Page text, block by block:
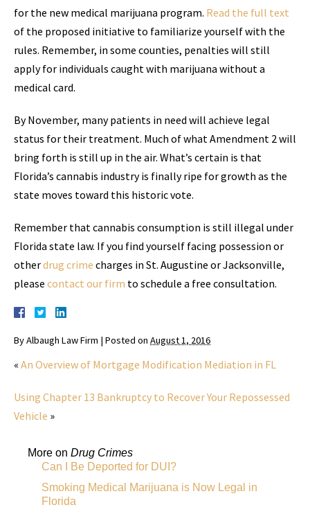
for the new medical marijuana program. Read the full text
of the proposed initiative to familiarize yourself with the
rules. Remember, in some counties, penalties will still
apply for individuals caught with marijuana without a
medical card.
By November, many patients in need will achieve legal
status for their treatment. Much of what Amendment 2 will
bring forth is still up in the air. What’s certain is that
Florida’s cannabis industry is finally ripe for growth as the
state moves toward this historic vote.
Remember that cannabis consumption is still illegal under
Florida state law. If you find yourself facing possession or
otherdrug crime charges in St. Augustine or Jacksonville,
please contact our firm to schedule a free consultation.
ByAlbaugh Law Firm | Posted on August 1, 2016
« An Overview of Mortgage Modification Mediation in FL
Using Chapter 13 Bankruptcy to Recover Your Repossessed
Vehicle »
More on Drug Crimes
Can I Be Deported for DUI?
Smoking Medical Marijuana is Now Legal in
Florida